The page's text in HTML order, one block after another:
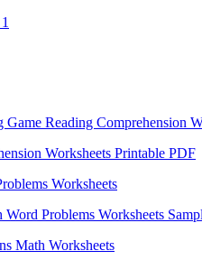
Worksheets Printable PDF
Problems Worksheets